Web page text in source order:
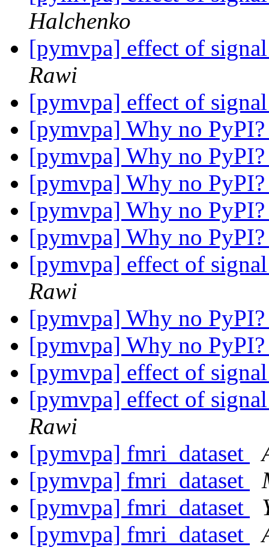
Halchenko
[pymvpa] effect of
Rawi
[pymvpa] effect of
[pymvpa] Why no
[pymvpa] Why no
[pymvpa] Why no
[pymvpa] Why no
[pymvpa] Why no
[pymvpa] effect of
Rawi
[pymvpa] Why no
[pymvpa] Why no
[pymvpa] effect of
[pymvpa] effect of
Rawi
[pymvpa] fmri_dataset
[pymvpa] fmri_dataset
[pymvpa] fmri_dataset
[pymvpa] fmri_dataset